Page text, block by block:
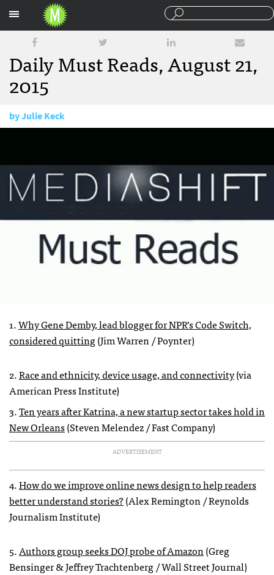
Daily Must Reads, August 21,
2015
byJulie Keck
1.Why Gene Demby, lead blogger for NPR’s Code Switch,
considered quitting(Jim Warren / Poynter)
2.Race and ethnicity, device usage, and connectivity(via
American Press Institute)
3.Ten years after Katrina, a new startup sector takes hold in
New Orleans(Steven Melendez / Fast Company)
ADVERTISEMENT
4.How do we improve online news design to help readers
better understand stories?(Alex Remington / Reynolds
Journalism Institute)
5.Authors group seeks DOJ probe of Amazon(Greg
Bensinger & Jeffrey Trachtenberg / Wall Street Journal)